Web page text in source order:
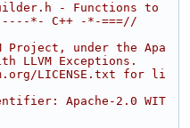
- Functions to
*- C++ -*-===//
Project, under the Apa
LLVM Exceptions.
LICENSE.txt for li
Apache-2.0 WIT